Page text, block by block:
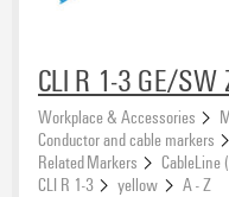
Version
CLI R 1-3 GE/SW
Workplace & Accessories
Conductor and cable markers
Related Markers
CableLine
CLI R 1-3
yellow
A - Z